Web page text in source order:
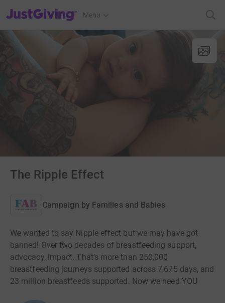
JustGiving’s homepage
Menu
The Ripple Effect
Campaign by Families and Babies
We wanted to say Nipple effect but we may have got
banned! Over two decades of breastfeeding support,
advocacy, impact. That’s more than 250,000
breastfeeding journeys supported across 7,675 days, and
23 million breastfeeds supported. Now we need YOU